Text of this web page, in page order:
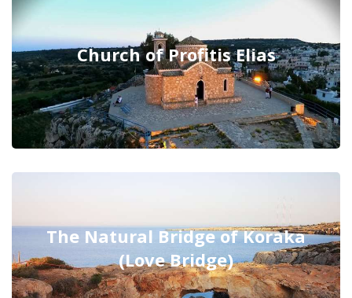
Church of Profitis Elias
The Natural Bridge of Koraka
(Love Bridge)